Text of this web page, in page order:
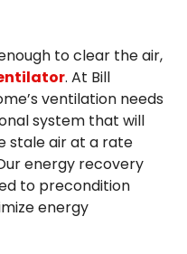
to clear the air,
. At Bill
ventilation needs
system that will
stale air at a rate
energy recovery
to precondition
energy